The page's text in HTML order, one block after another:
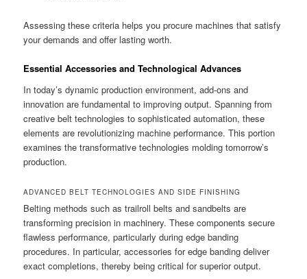
Assessing these criteria helps you procure machines that satisfy
your demands and offer lasting worth.
Essential Accessories and Technological Advances
In today’s dynamic production environment, add-ons and
innovation are fundamental to improving output. Spanning from
creative belt technologies to sophisticated automation, these
elements are revolutionizing machine performance. This portion
examines the transformative technologies molding tomorrow’s
production.
ADVANCED BELT TECHNOLOGIES AND SIDE FINISHING
Belting methods such as trailroll belts and sandbelts are
transforming precision in machinery. These components secure
flawless performance, particularly during edge banding
procedures. In particular, accessories for edge banding deliver
exact completions, thereby being critical for superior output.